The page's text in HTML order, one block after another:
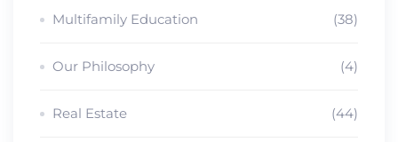
Multifamily Education (38)
Our Philosophy (4)
Real Estate (44)